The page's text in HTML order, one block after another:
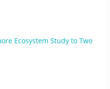
Ecosystem Study to Two